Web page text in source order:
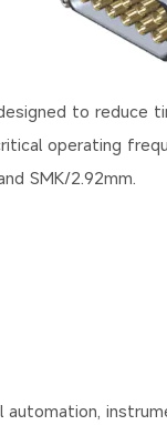
to reduce
operating
SMK/2.92mm.
automation,